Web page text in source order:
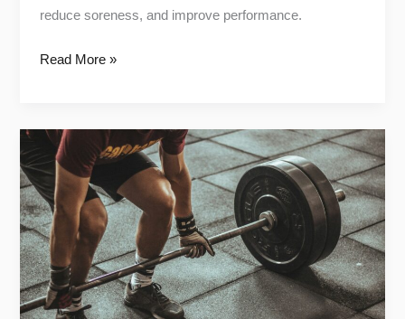
reduce soreness, and improve performance.
Read More »
How
Exercise
Affects
Your
Sleep:
The
Science
of